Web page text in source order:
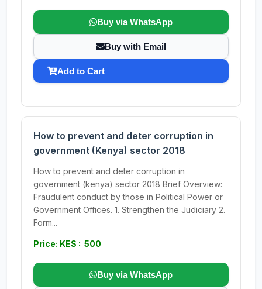
Buy via WhatsApp
Buy with Email
Add to Cart
How to prevent and deter corruption in
government (Kenya) sector 2018
How to prevent and deter corruption in
government (kenya) sector 2018 Brief Overview:
Fraudulent conduct by those in Political Power or
Government Offices. 1. Strengthen the Judiciary 2.
Form...
Price: KES : 500
Buy via WhatsApp